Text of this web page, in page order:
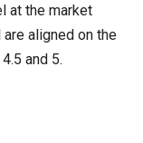
at the market
aligned on the
and 5.